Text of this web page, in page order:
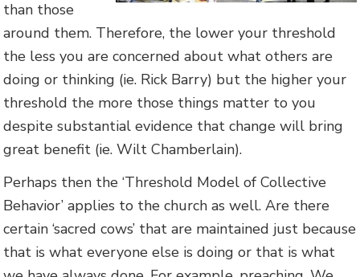
than those
around them. Therefore, the lower your threshold
the less you are concerned about what others are
doing or thinking (ie. Rick Barry) but the higher your
threshold the more those things matter to you
despite substantial evidence that change will bring
great benefit (ie. Wilt Chamberlain).
Perhaps then the ‘Threshold Model of Collective
Behavior’ applies to the church as well. Are there
certain ‘sacred cows’ that are maintained just because
that is what everyone else is doing or that is what